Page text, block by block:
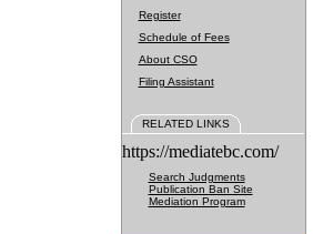
Register
Schedule of Fees
About CSO
Filing Assistant
RELATED LINKS
https://mediatebc.com/
Search Judgments
Publication Ban Site
Mediation Program